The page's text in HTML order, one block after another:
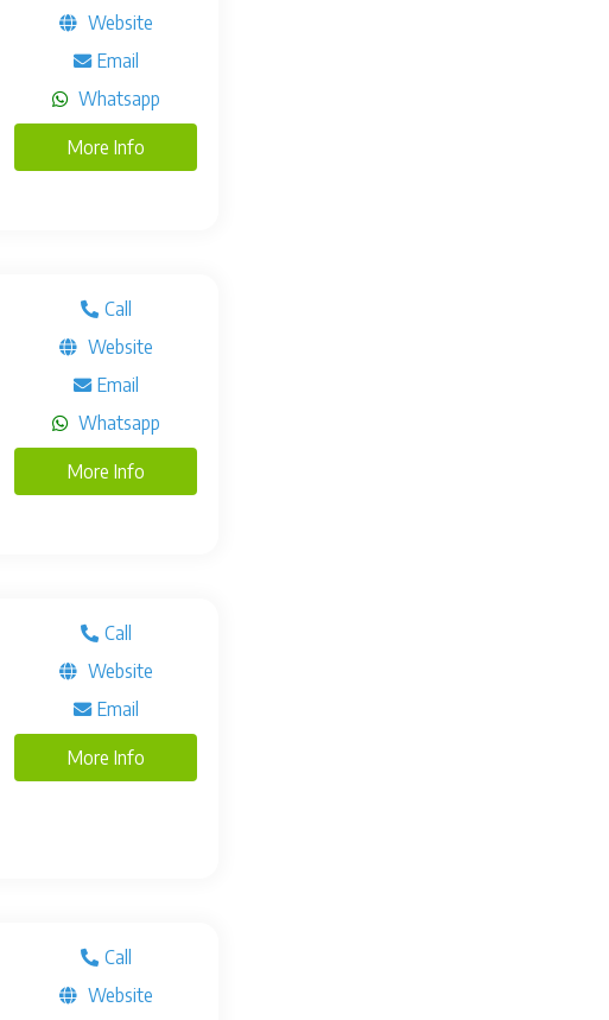
Website
Email
Whatsapp
More Info
Call
Website
Email
Whatsapp
More Info
Call
Website
Email
More Info
Call
Website